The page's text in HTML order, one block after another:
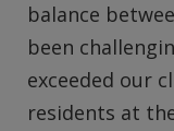
balance
been
exceeded our
residents at